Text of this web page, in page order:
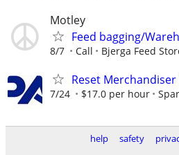
Motley
Feed bagging/
8/7 Call Bjerga Feed
Reset
7/24 $17.0 per hour
help safety